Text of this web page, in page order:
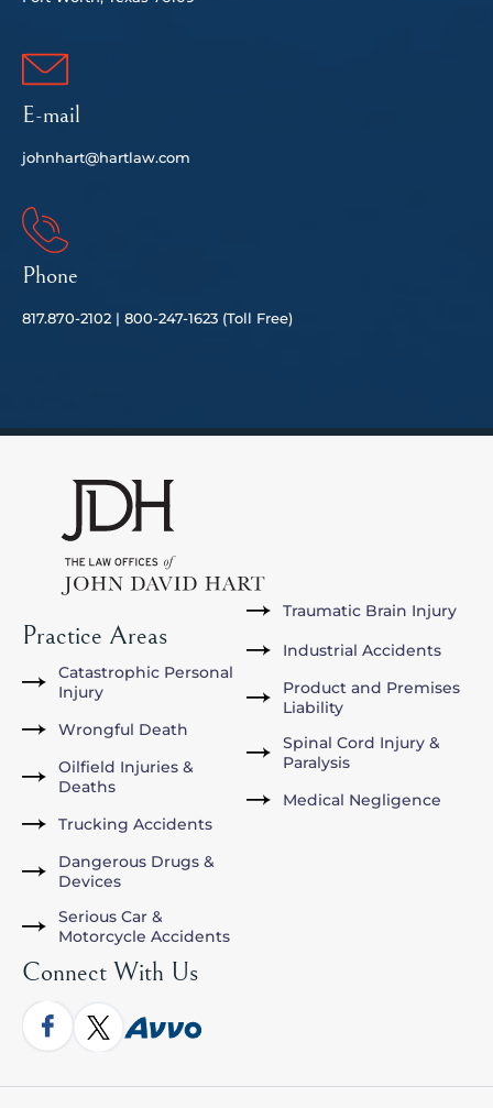
E-mail
johnhart@hartlaw.com
Phone
817.870-2102 | 800-247-1623 (Toll Free)
Practice Areas
Catastrophic Personal
Injury
Wrongful Death
Oilfield Injuries &
Deaths
Trucking Accidents
Dangerous Drugs &
Devices
Serious Car &
Motorcycle Accidents
Traumatic Brain Injury
Industrial Accidents
Product and Premises
Liability
Spinal Cord Injury &
Paralysis
Medical Negligence
Connect With Us